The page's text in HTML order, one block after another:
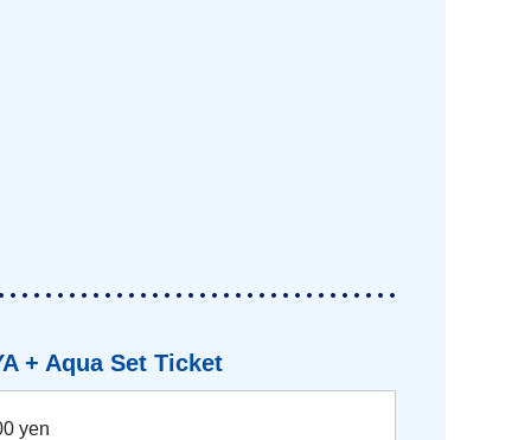
+ Aqua Set Ticket
yen